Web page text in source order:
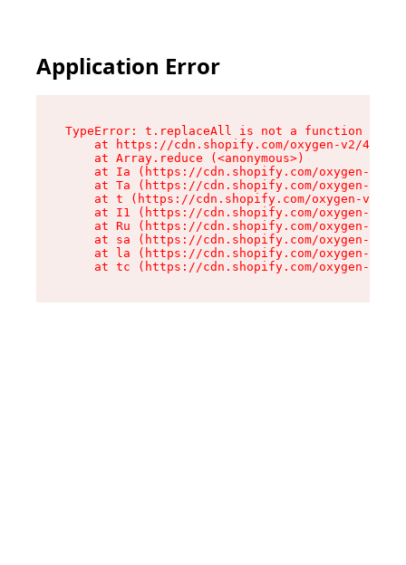
Application Error
TypeError: t.replaceAll is not a function
at https://cdn.shopify.com/oxygen-v2/
    at Array.reduce (<anonymous>)
at Ia (https://cdn.shopify.com/oxygen-v2/
at Ta (https://cdn.shopify.com/oxygen-v2/
at t (https://cdn.shopify.com/oxygen-v2/
at I1 (https://cdn.shopify.com/oxygen-v2/
at Ru (https://cdn.shopify.com/oxygen-v2/
at sa (https://cdn.shopify.com/oxygen-v2/
at la (https://cdn.shopify.com/oxygen-v2/
at tc (https://cdn.shopify.com/oxygen-v2/